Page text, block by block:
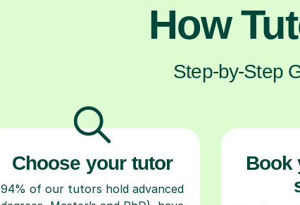
How
Step-by-Step
Choose your tutor
94% of our tutors hold advanced
Book